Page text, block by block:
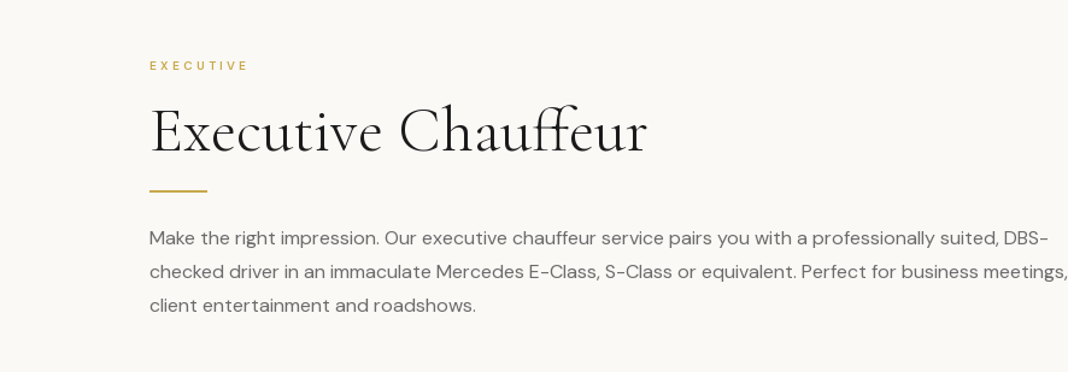
EXECUTIVE
Executive Chauffeur
Make the right impression. Our executive chauffeur service pairs you with a professionally suited, DBS-
checked driver in an immaculate Mercedes E-Class, S-Class or equivalent. Perfect for business meetings,
client entertainment and roadshows.